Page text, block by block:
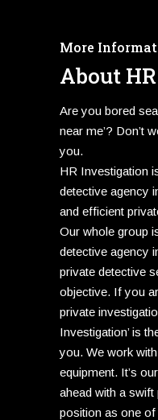
More
About
Are you bored
near me’? Don’t
you.
HR Investigation
detective agency
and efficient
Our whole group
detective agency
private detective
objective. If you
private
Investigation’ is
you. We work
equipment. It’s
ahead with a swift
position as one of